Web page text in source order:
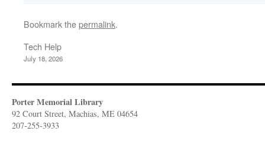
Bookmark thepermalink.
Tech Help
July 18, 2026
Porter Memorial Library
92 Court Street, Machias, ME 04654
207-255-3933